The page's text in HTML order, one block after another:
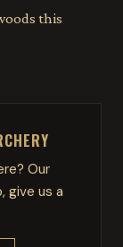
this
Our
give us a